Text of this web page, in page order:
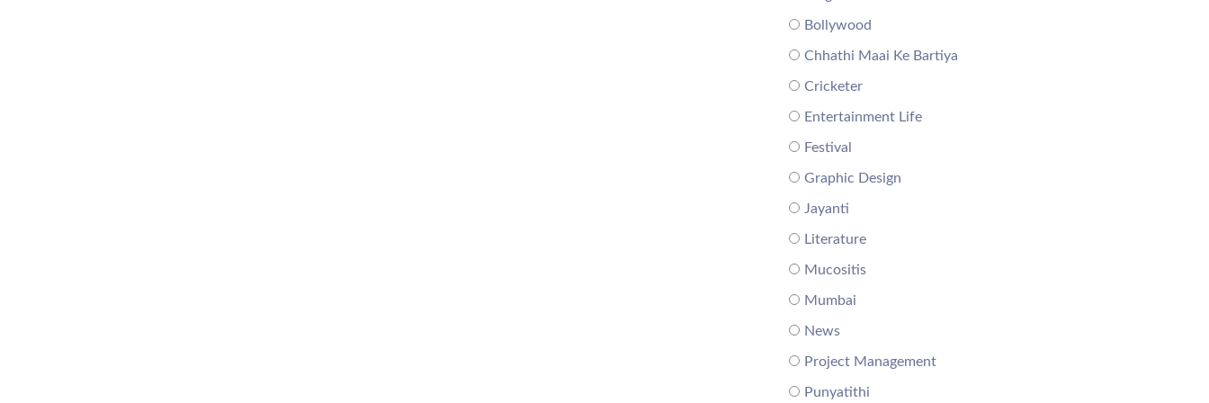
Bollywood
Chhathi Maai Ke Bartiya
Cricketer
Entertainment Life
Festival
Graphic Design
Jayanti
Literature
Mucositis
Mumbai
News
Project Management
Punyatithi